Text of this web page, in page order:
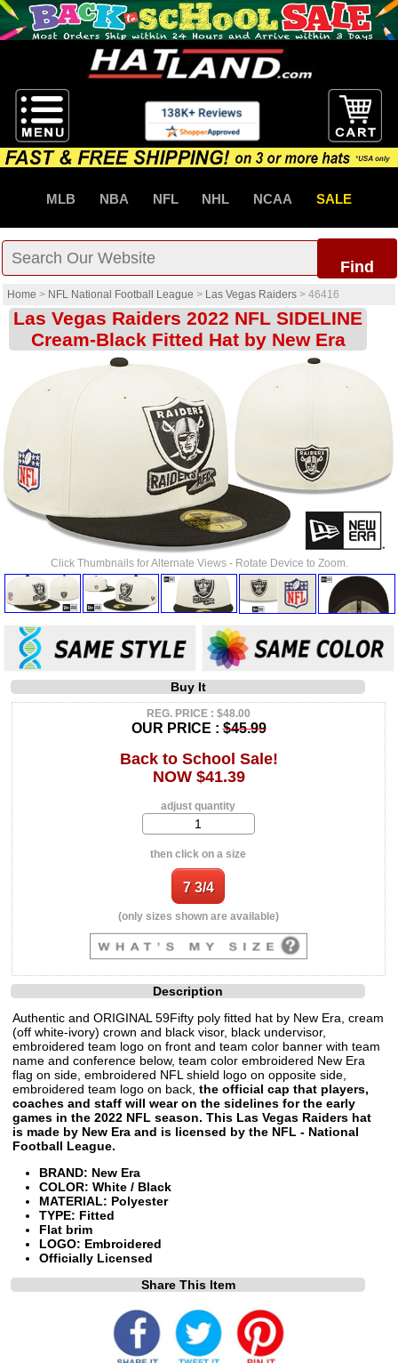
MLB NBA NFL NHL NCAA SALE
Find
Home > NFL National Football League > Las Vegas Raiders > 46416
Las Vegas Raiders 2022 NFL SIDELINE
Cream-Black Fitted Hat by New Era
Click Thumbnails for Alternate Views - Rotate Device to Zoom.
Buy It
REG. PRICE : $48.00
OUR PRICE :$45.99
Back to School Sale!
NOW $41.39
adjust quantity
then click on a size
(only sizes shown are available)
Description
Authentic and ORIGINAL 59Fifty poly fitted hat by New Era, cream
(off white-ivory) crown and black visor, black undervisor,
embroidered team logo on front and team color banner with team
name and conference below, team color embroidered New Era
flag on side, embroidered NFL shield logo on opposite side,
embroidered team logo on back, the official cap that players,
coaches and staff will wear on the sidelines for the early
games in the 2022 NFL season. This Las Vegas Raiders hat
is made by New Era and is licensed by the NFL - National
Football League.
BRAND: New Era
COLOR: White / Black
MATERIAL: Polyester
TYPE: Fitted
Flat brim
LOGO: Embroidered
Officially Licensed
Share This Item